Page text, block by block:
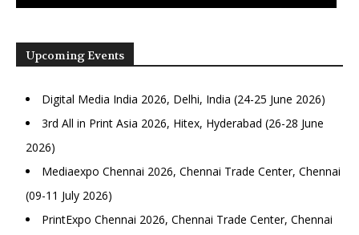
Upcoming Events
Digital Media India 2026, Delhi, India (24-25 June 2026)
3rd All in Print Asia 2026, Hitex, Hyderabad (26-28 June
2026)
Mediaexpo Chennai 2026, Chennai Trade Center, Chennai
(09-11 July 2026)
PrintExpo Chennai 2026, Chennai Trade Center, Chennai